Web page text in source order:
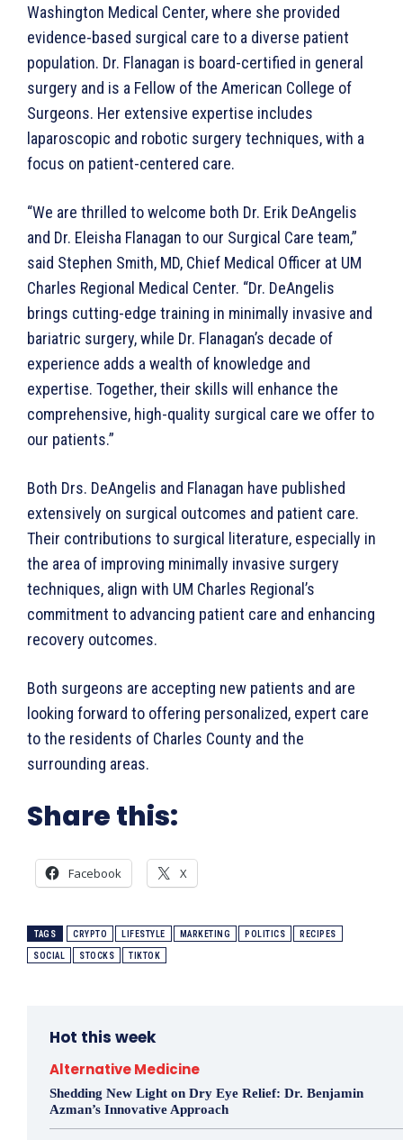
Washington Medical Center, where she provided
evidence-based surgical care to a diverse patient
population. Dr. Flanagan is board-certified in general
surgery and is a Fellow of the American College of
Surgeons. Her extensive expertise includes
laparoscopic and robotic surgery techniques, with a
focus on patient-centered care.
“We are thrilled to welcome both Dr. Erik DeAngelis
and Dr. Eleisha Flanagan to our Surgical Care team,”
said Stephen Smith, MD, Chief Medical Officer at UM
Charles Regional Medical Center. “Dr. DeAngelis
brings cutting-edge training in minimally invasive and
bariatric surgery, while Dr. Flanagan’s decade of
experience adds a wealth of knowledge and
expertise. Together, their skills will enhance the
comprehensive, high-quality surgical care we offer to
our patients.”
Both Drs. DeAngelis and Flanagan have published
extensively on surgical outcomes and patient care.
Their contributions to surgical literature, especially in
the area of improving minimally invasive surgery
techniques, align with UM Charles Regional’s
commitment to advancing patient care and enhancing
recovery outcomes.
Both surgeons are accepting new patients and are
looking forward to offering personalized, expert care
to the residents of Charles County and the
surrounding areas.
Share this:
Facebook X
TAGS CRYPTO LIFESTYLE MARKETING POLITICS RECIPES
SOCIAL STOCKS TIKTOK
Hot this week
Alternative Medicine
Shedding New Light on Dry Eye Relief: Dr. Benjamin
Azman’s Innovative Approach